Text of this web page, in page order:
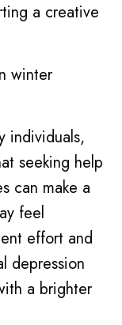
a creative
individuals,
seeking help
can make a
feel
effort and
depression
a brighter